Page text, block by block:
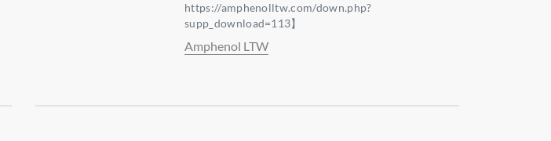
https://amphenolltw.com/down.php?
supp_download=113】
Amphenol LTW